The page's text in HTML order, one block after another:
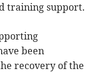
training support.
been
recovery of the